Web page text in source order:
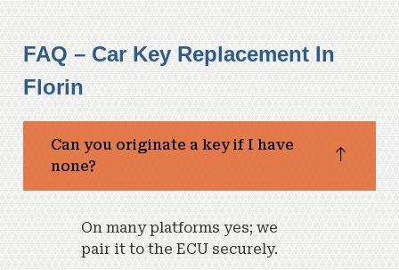
FAQ – Car Key Replacement In
Florin
Can you originate a key if I have
none?
On many platforms yes; we
pair it to the ECU securely.